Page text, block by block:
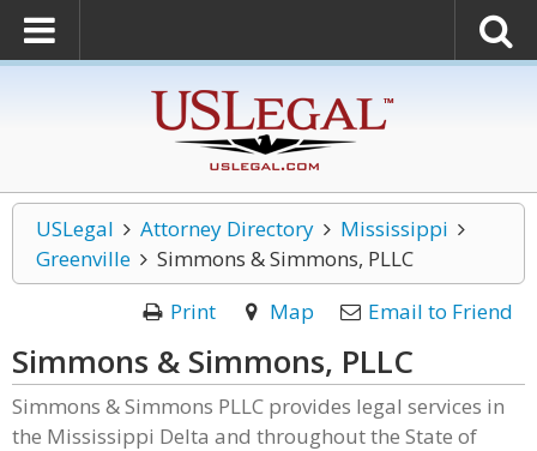
USLegal Attorney Directory
Mississippi
Greenville
Simmons & Simmons, PLLC
Print
Map Email to Friend
Simmons & Simmons, PLLC
Simmons & Simmons PLLC provides legal services in
the Mississippi Delta and throughout the State of